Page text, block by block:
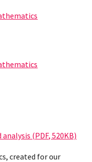
(PDF, 520KB)
created for our